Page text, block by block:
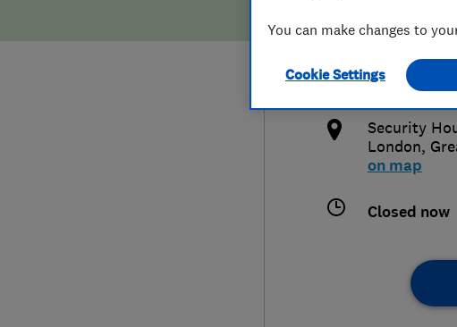
0208 446
http://
Security
London,
on map
Closed now
You can make changes to
Cookie Settings